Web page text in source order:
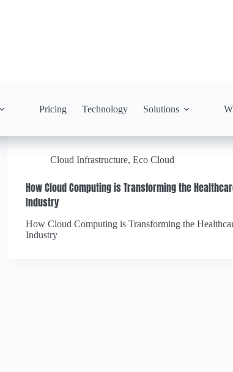
Pricing Technology Solutions
Cloud Infrastructure, Eco Cloud
How Cloud Computing is Transforming the
Industry
How Cloud Computing is Transforming the
Industry